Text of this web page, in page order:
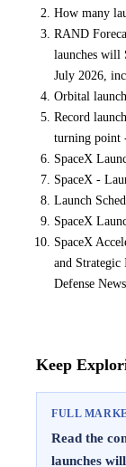
How many
RAND
launches will
July 2026,
Orbital
Record
turning point
SpaceX
SpaceX -
Launch
SpaceX
SpaceX
and Strategic
Defense News
Keep
FULL
Read the
launches